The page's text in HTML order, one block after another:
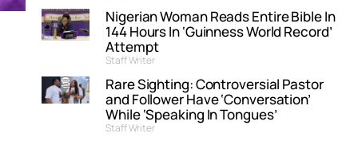
Nigerian Woman Reads Entire Bible In
144 Hours In ‘Guinness World Record’
Attempt
Staff Writer
Rare Sighting: Controversial Pastor
and Follower Have ‘Conversation’
While ‘Speaking In Tongues’
Staff Writer